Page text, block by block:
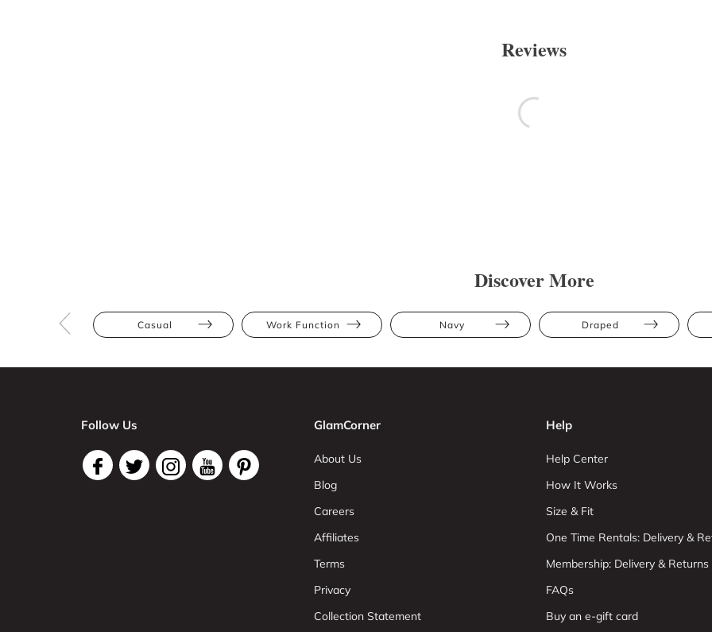
Reviews
Discover More
Casual Work Function Navy Draped
Follow Us GlamCorner
About Us
Blog
Careers
Affiliates
Terms
Privacy
Collection Statement
Help
Help Center
How It Works
Size & Fit
One Time Rentals: Delivery &
Membership: Delivery & Returns
FAQs
Buy an e-gift card